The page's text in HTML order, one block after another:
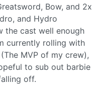
Bow, and 2x
and Hydro
the cast well enough
currently rolling with
MVP of my crew),
to sub out barbie
off.